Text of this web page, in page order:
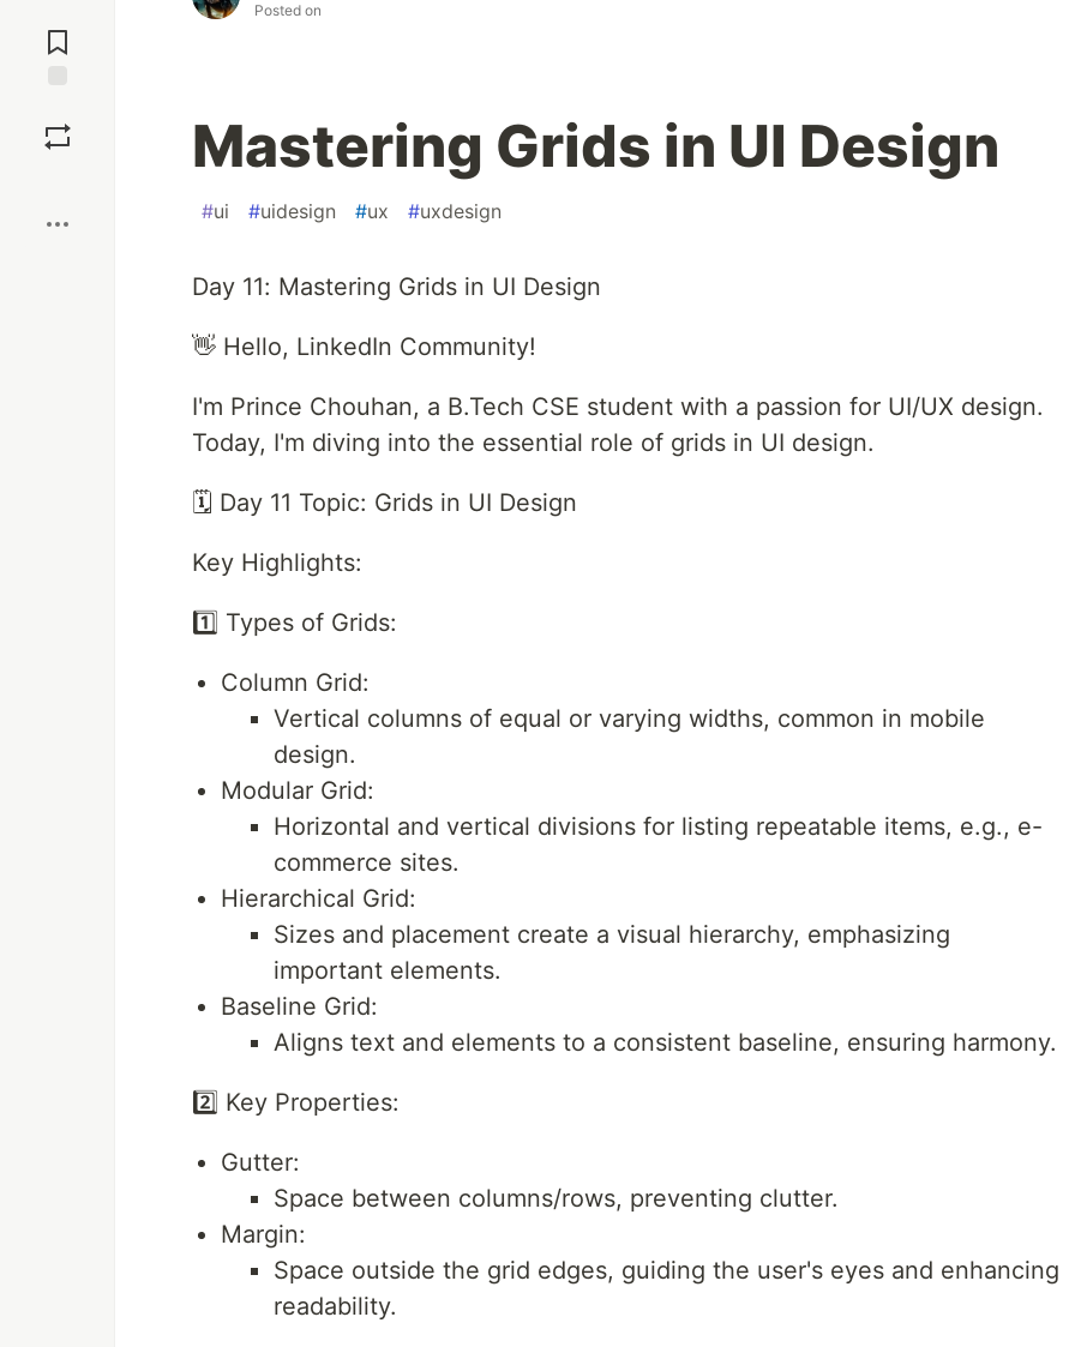
Comments
Posted on
Mastering Grids in UI Design
#ui #uidesign #ux #uxdesign
Day 11: Mastering Grids in UI Design
👋 Hello, LinkedIn Community!
I'm Prince Chouhan, a B.Tech CSE student with a passion for UI/UX design.
Today, I'm diving into the essential role of grids in UI design.
🗓️ Day 11 Topic: Grids in UI Design
Key Highlights:
1️⃣ Types of Grids:
Column Grid:
Vertical columns of equal or varying widths, common in mobile
design.
Modular Grid:
Horizontal and vertical divisions for listing repeatable items, e.g., e-
commerce sites.
Hierarchical Grid:
Sizes and placement create a visual hierarchy, emphasizing
important elements.
Baseline Grid:
Aligns text and elements to a consistent baseline, ensuring harmony.
2️⃣ Key Properties:
Gutter:
Space between columns/rows, preventing clutter.
Margin:
Space outside the grid edges, guiding the user's eyes and enhancing
readability.